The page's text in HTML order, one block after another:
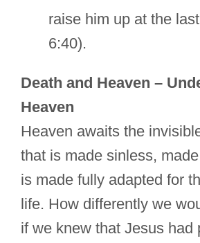
raise him up at the
6:40).
Death and Heaven –
Heaven
Heaven awaits the
that is made sinless,
is made fully adapted for
life. How differently we
if we knew that Jesus had